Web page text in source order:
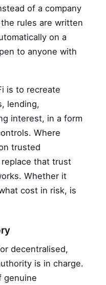
of a company
rules are written
on a
to anyone with
is to recreate
lending,
interest, in a form
Where
trusted
that trust
Whether it
cost in risk, is
decentralised,
is in charge.
genuine